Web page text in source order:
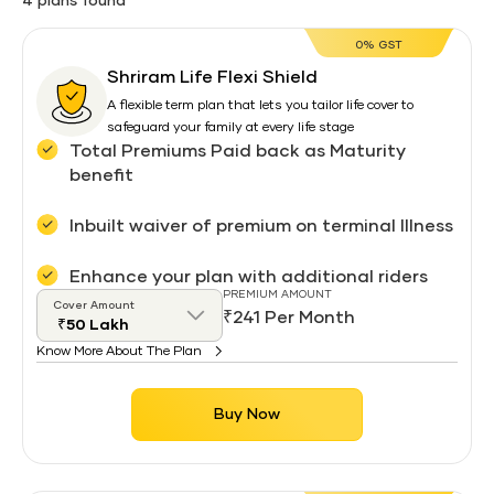
0% GST
Shriram Life Flexi Shield
A flexible term plan that lets you tailor life cover to
safeguard your family at every life stage
Total Premiums Paid back as Maturity
benefit
Inbuilt waiver of premium on terminal Illness
Enhance your plan with additional riders
Cover Amount
PREMIUM AMOUNT
₹241 Per Month
Know More About The Plan
Buy Now